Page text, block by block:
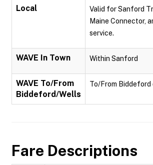
Local
Valid for Sanford
Maine Connector,
service.
WAVE In Town Within Sanford
WAVE To/From
Biddeford/Wells
To/From Biddeford
Fare Descriptions